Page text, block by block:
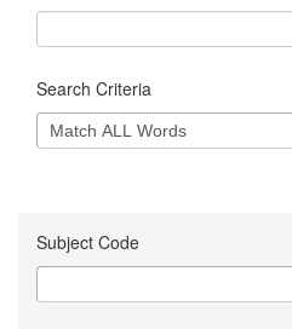
Search Criteria
Subject Code